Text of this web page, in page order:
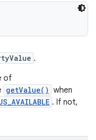
.
of
getValue() when
. If not,